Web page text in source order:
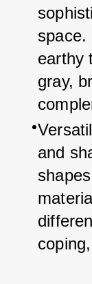
space.
earthy
gray,
and